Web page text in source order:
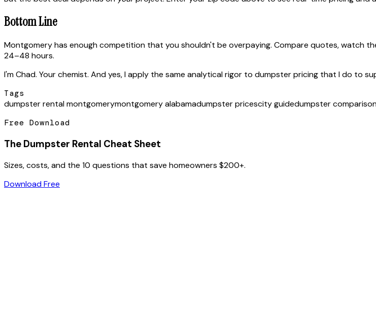
Bottom Line
Montgomery has enough competition that you shouldn't be overpaying. Compare quotes, watch
24–48 hours.
I'm Chad. Your chemist. And yes, I apply the same analytical rigor to dumpster pricing that I do to
Tags
dumpster rental montgomerymontgomery alabamadumpster pricescity guidedumpster
Free Download
The Dumpster Rental Cheat Sheet
Sizes, costs, and the 10 questions that save homeowners $200+.
Download Free